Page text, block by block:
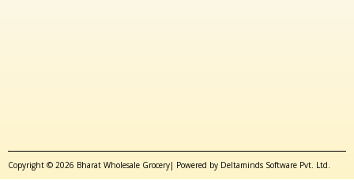
Copyright © 2026 Bharat Wholesale Grocery| Powered by Deltaminds Software Pvt. Ltd.